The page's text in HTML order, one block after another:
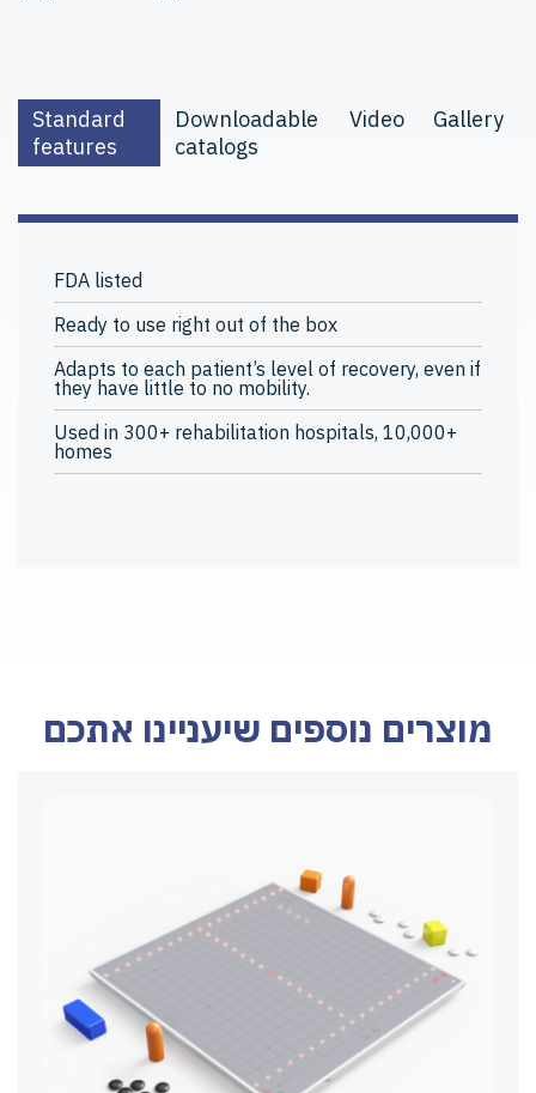
Standard
features
Downloadable
catalogs
Video Gallery
FDA listed
Ready to use right out of the box
Adapts to each patient’s level of recovery, even if
they have little to no mobility.
Used in 300+ rehabilitation hospitals, 10,000+
homes
מוצרים נוספים שיעניינו אתכם